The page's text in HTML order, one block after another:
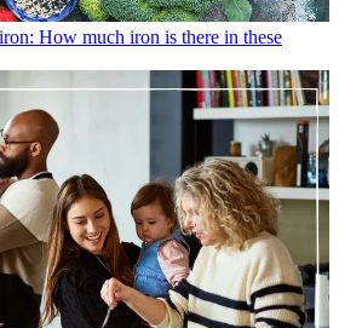
How much iron is there in these